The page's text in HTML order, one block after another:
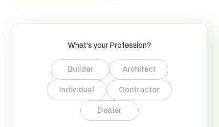
What's your Profession?
Builder Architect
Individual Contractor
Dealer